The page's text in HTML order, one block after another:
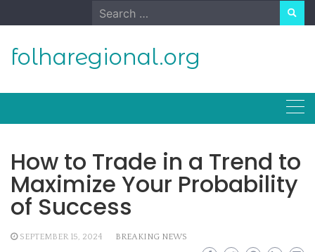
to
Search
for:
folharegional.org
How to Trade in a Trend to
Maximize Your Probability
of Success
SEPTEMBER 15, 2024 BREAKING NEWS